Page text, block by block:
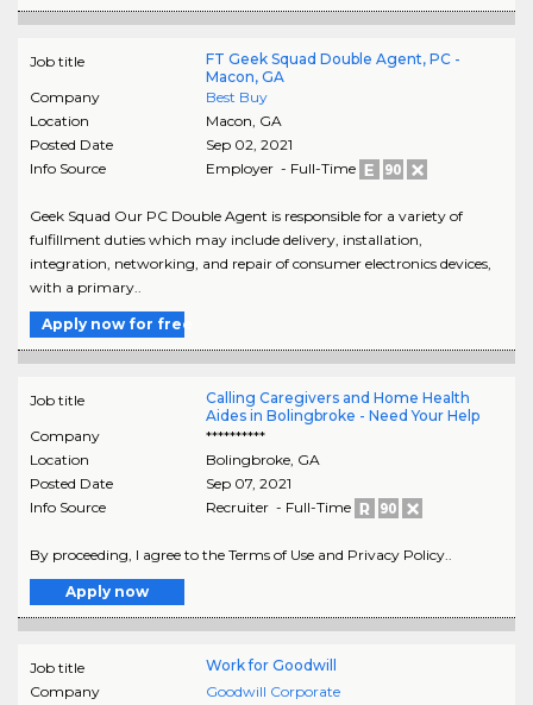
Job title
FT Geek Squad Double Agent, PC -
Macon, GA
Company
Best Buy
Location
Macon, GA
Posted Date
Sep 02, 2021
Info Source
Employer - Full-Time
Geek Squad Our PC Double Agent is responsible for a variety of
fulfillment duties which may include delivery, installation,
integration, networking, and repair of consumer electronics devices,
with a primary..
Apply now for free
Job title
Calling Caregivers and Home Health
Aides in Bolingbroke - Need Your Help
Company
**********
Location
Bolingbroke, GA
Posted Date
Sep 07, 2021
Info Source
Recruiter - Full-Time
By proceeding, I agree to the Terms of Use and Privacy Policy..
Apply now
Job title
Work for Goodwill
Company
Goodwill Corporate